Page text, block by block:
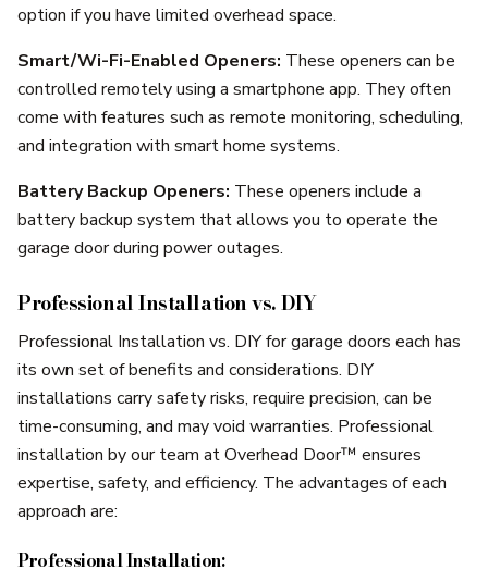
option if you have limited overhead space.
Smart/Wi-Fi-Enabled Openers: These openers can be
controlled remotely using a smartphone app. They often
come with features such as remote monitoring, scheduling,
and integration with smart home systems.
Battery Backup Openers: These openers include a
battery backup system that allows you to operate the
garage door during power outages.
Professional Installation vs. DIY
Professional Installation vs. DIY for garage doors each has
its own set of benefits and considerations. DIY
installations carry safety risks, require precision, can be
time-consuming, and may void warranties. Professional
installation by our team at Overhead Door™ ensures
expertise, safety, and efficiency. The advantages of each
approach are:
Professional Installation: